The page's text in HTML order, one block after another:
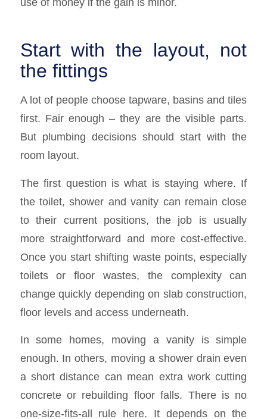
Start with the layout, not
the fittings
A lot of people choose tapware, basins and tiles
first. Fair enough – they are the visible parts.
But plumbing decisions should start with the
room layout.
The first question is what is staying where. If
the toilet, shower and vanity can remain close
to their current positions, the job is usually
more straightforward and more cost-effective.
Once you start shifting waste points, especially
toilets or floor wastes, the complexity can
change quickly depending on slab construction,
floor levels and access underneath.
In some homes, moving a vanity is simple
enough. In others, moving a shower drain even
a short distance can mean extra work cutting
concrete or rebuilding floor falls. There is no
one-size-fits-all rule here. It depends on the